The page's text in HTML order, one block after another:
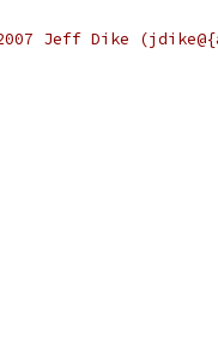
Jeff Dike